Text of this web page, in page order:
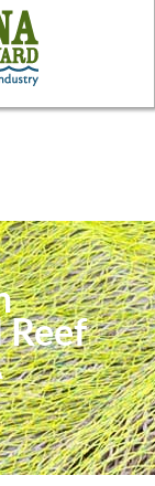
on LDWF